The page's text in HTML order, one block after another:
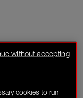
cookies to run
without accepting